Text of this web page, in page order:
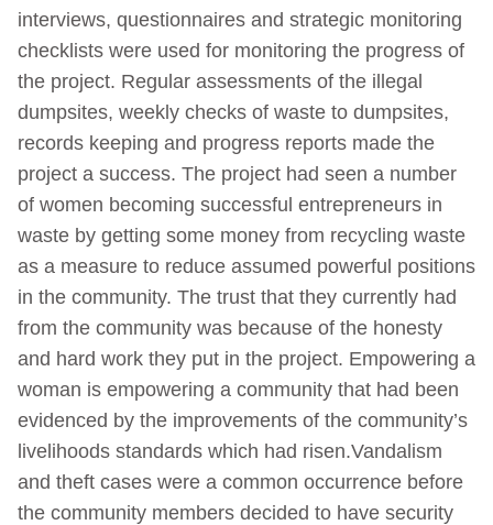
interviews, questionnaires and strategic monitoring
checklists were used for monitoring the progress of
the project. Regular assessments of the illegal
dumpsites, weekly checks of waste to dumpsites,
records keeping and progress reports made the
project a success. The project had seen a number
of women becoming successful entrepreneurs in
waste by getting some money from recycling waste
as a measure to reduce assumed powerful positions
in the community. The trust that they currently had
from the community was because of the honesty
and hard work they put in the project. Empowering a
woman is empowering a community that had been
evidenced by the improvements of the community’s
livelihoods standards which had risen.Vandalism
and theft cases were a common occurrence before
the community members decided to have security